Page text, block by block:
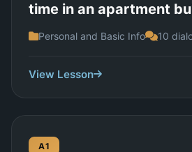
time in an apartment
Personal and Basic Info 10
View Lesson
A1